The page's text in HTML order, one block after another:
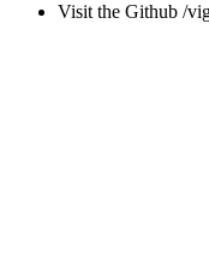
Visit the Github /